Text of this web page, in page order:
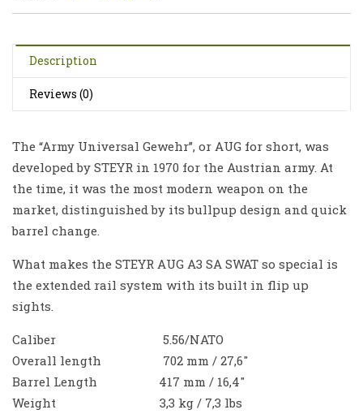
Description
Reviews (0)
The “Army Universal Gewehr”, or AUG for short, was
developed by STEYR in 1970 for the Austrian army. At
the time, it was the most modern weapon on the
market, distinguished by its bullpup design and quick
barrel change.
What makes the STEYR AUG A3 SA SWAT so special is
the extended rail system with its built in flip up
sights.
Caliber 5.56/NATO
Overall length 702 mm / 27,6″
Barrel Length 417 mm / 16,4″
Weight 3,3 kg / 7,3 lbs